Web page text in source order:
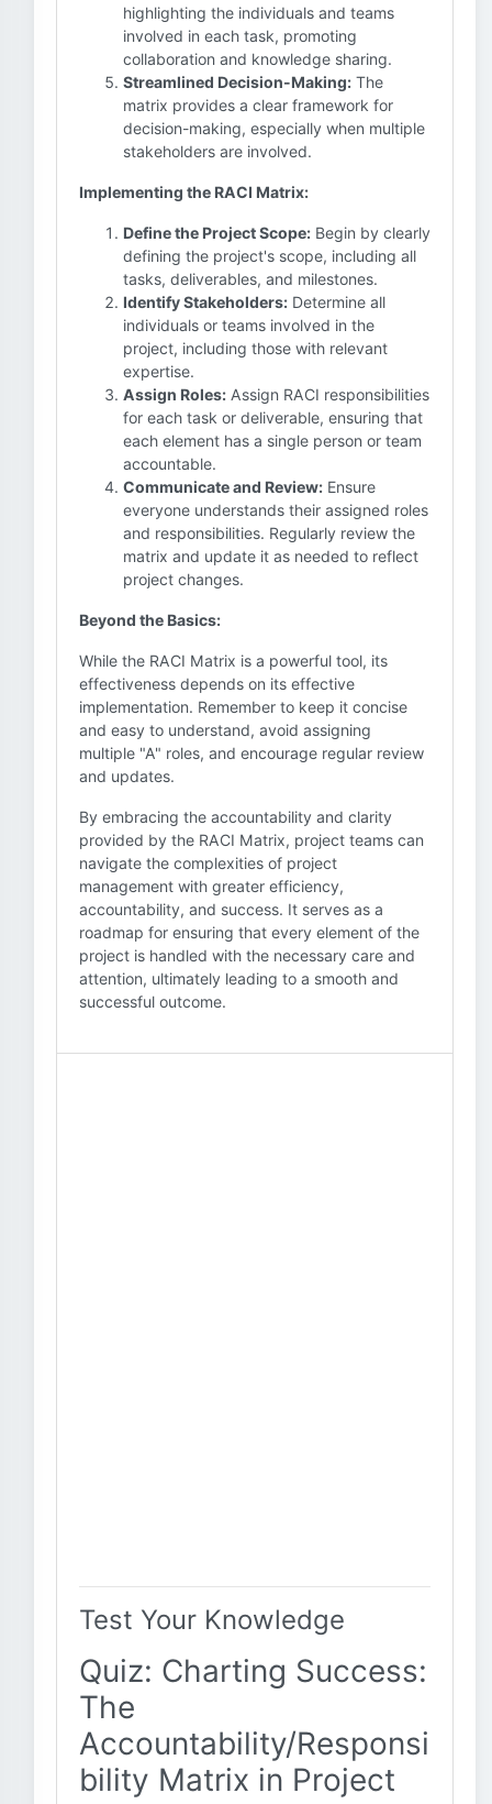
highlighting the individuals and teams
involved in each task, promoting
collaboration and knowledge sharing.
Streamlined Decision-Making: The
matrix provides a clear framework for
decision-making, especially when multiple
stakeholders are involved.
Implementing the RACI Matrix:
Define the Project Scope: Begin by clearly
defining the project's scope, including all
tasks, deliverables, and milestones.
Identify Stakeholders: Determine all
individuals or teams involved in the
project, including those with relevant
expertise.
Assign Roles: Assign RACI responsibilities
for each task or deliverable, ensuring that
each element has a single person or team
accountable.
Communicate and Review: Ensure
everyone understands their assigned roles
and responsibilities. Regularly review the
matrix and update it as needed to reflect
project changes.
Beyond the Basics:
While the RACI Matrix is a powerful tool, its
effectiveness depends on its effective
implementation. Remember to keep it concise
and easy to understand, avoid assigning
multiple "A" roles, and encourage regular review
and updates.
By embracing the accountability and clarity
provided by the RACI Matrix, project teams can
navigate the complexities of project
management with greater efficiency,
accountability, and success. It serves as a
roadmap for ensuring that every element of the
project is handled with the necessary care and
attention, ultimately leading to a smooth and
successful outcome.
Test Your Knowledge
Quiz: Charting Success:
The
Accountability/Responsi
bility Matrix in Project